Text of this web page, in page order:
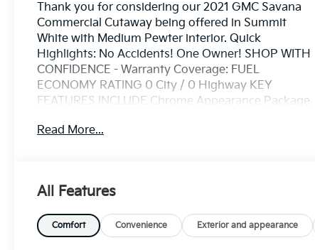
Thank you for considering our 2021 GMC Savana
Commercial Cutaway being offered in Summit
White with Medium Pewter interior. Quick
Highlights: No Accidents! One Owner! SHOP WITH
CONFIDENCE - Warranty Coverage: FUEL
ECONOMY RATING 0 City / 0 Highway KEY
FEATURES INCLUDE Chrome Appearance Package
with Step-PadPower Convenience Package ($475
Equipment Group 2WT Convenience Cruise control
with steering wheel mounted controls. Set it and
forget it. Road trips used to be stressful, until cruise
Read More...
All Features
Comfort Convenience Exterior and appearance